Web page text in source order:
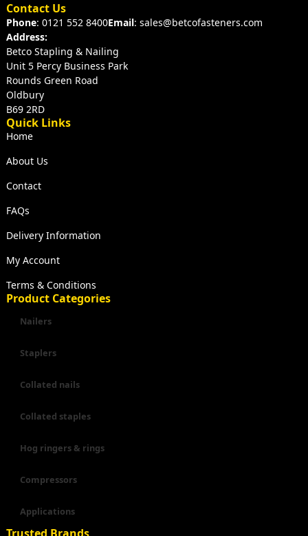
Contact Us
Phone: 0121 552 8400Email: sales@betcofasteners.com
Address:
Betco Stapling & Nailing
Unit 5 Percy Business Park
Rounds Green Road
Oldbury
B69 2RD
Quick Links
Home
About Us
Contact
FAQs
Delivery Information
My Account
Terms & Conditions
Product Categories
Nailers
Staplers
Collated nails
Collated staples
Hog ringers & rings
Compressors
Applications